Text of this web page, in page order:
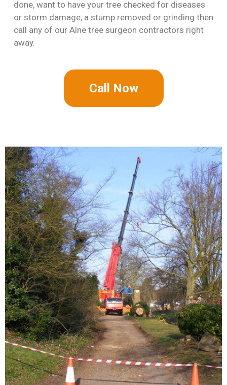
done, want to have your tree checked for diseases
or storm damage, a stump removed or grinding then
call any of our Alne tree surgeon contractors right
away.
Call Now